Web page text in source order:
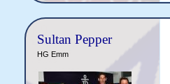
Sultan Pepper
HG Emm